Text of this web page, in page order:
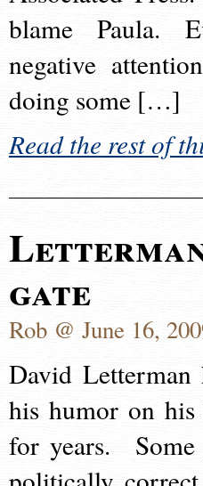
blame Paula.
negative
doing some […]
Read the rest of
gate
Rob @ June 16,
David
his humor on
for years. Some